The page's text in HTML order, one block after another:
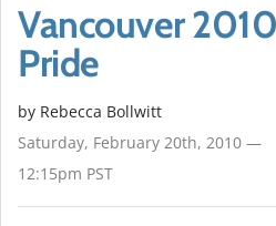
Vancouver
Pride
by Rebecca Bollwitt
Saturday, February 20th, 2010 —
12:15pm PST